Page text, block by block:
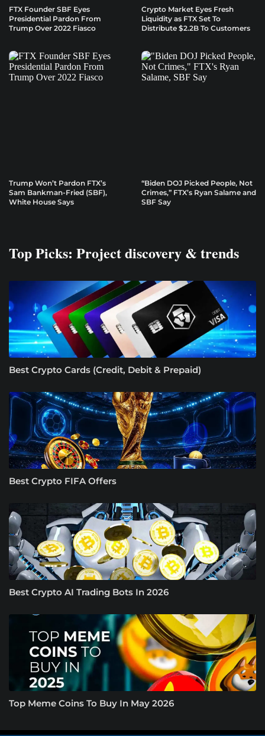
FTX Founder SBF Eyes
Presidential Pardon From
Trump Over 2022 Fiasco
Crypto Market Eyes Fresh
Liquidity as FTX Set To
Distribute $2.2B To Customers
Trump Won’t Pardon FTX’s
Sam Bankman-Fried (SBF),
White House Says
“Biden DOJ Picked People, Not
Crimes,” FTX’s Ryan Salame and
SBF Say
Top Picks: Project discovery & trends
Best Crypto Cards (Credit, Debit & Prepaid)
Best Crypto FIFA Offers
Best Crypto AI Trading Bots In 2026
Top Meme Coins To Buy In May 2026